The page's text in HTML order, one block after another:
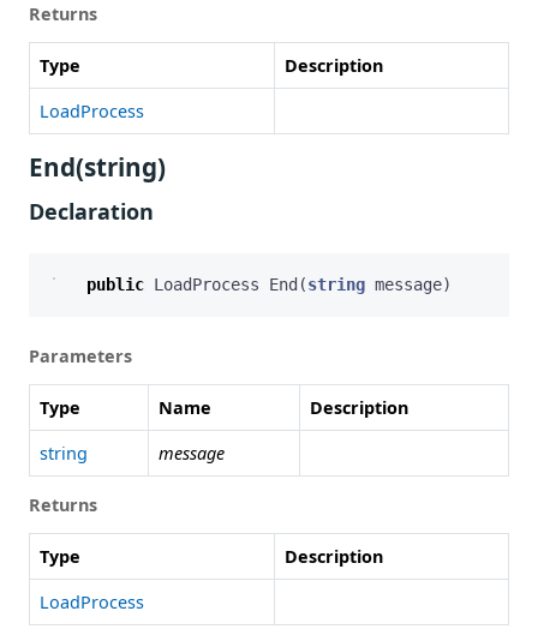
Returns
Type
Description
LoadProcess
End(string)
Declaration
public LoadProcess End (string message)
Parameters
Type Name
Description
string
message
Returns
Type
Description
LoadProcess